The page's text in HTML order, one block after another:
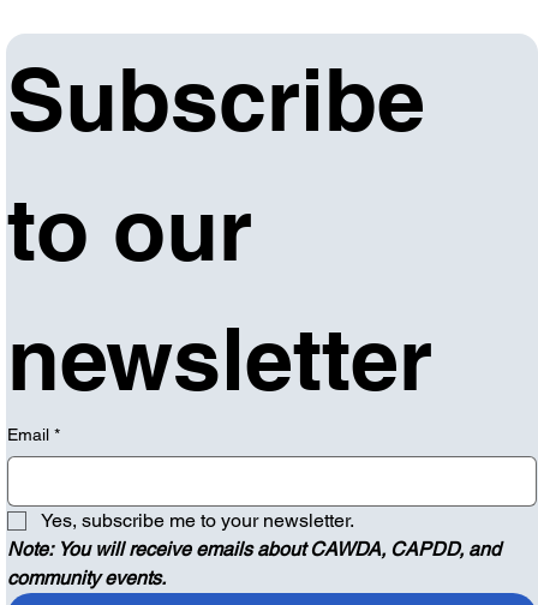
Subscribe
to our
newsletter
Email *
Yes, subscribe me to your newsletter.
Note: You will receive emails about CAWDA, CAPDD, and
community events.